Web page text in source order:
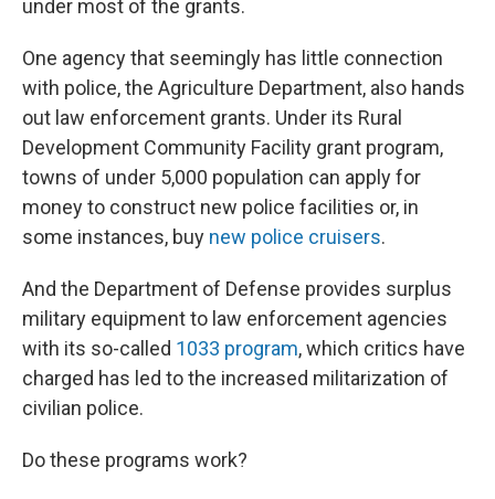
under most of the grants.
One agency that seemingly has little connection
with police, the Agriculture Department, also hands
out law enforcement grants. Under its Rural
Development Community Facility grant program,
towns of under 5,000 population can apply for
money to construct new police facilities or, in
some instances, buy new police cruisers.
And the Department of Defense provides surplus
military equipment to law enforcement agencies
with its so-called 1033 program, which critics have
charged has led to the increased militarization of
civilian police.
Do these programs work?